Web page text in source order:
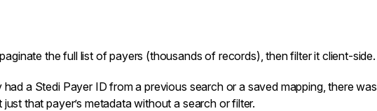
the full list of payers (thousands of records), then filter it client-side.
a Stedi Payer ID from a previous search or a saved mapping, there was
that payer’s metadata without a search or filter.